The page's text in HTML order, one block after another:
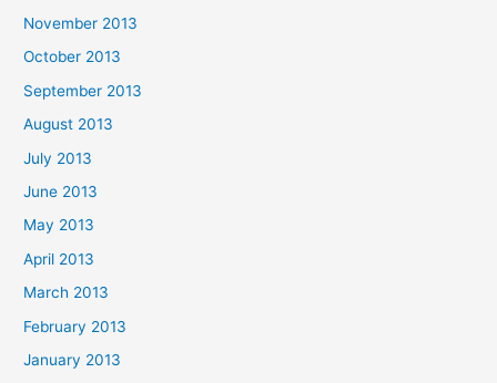
November 2013
October 2013
September 2013
August 2013
July 2013
June 2013
May 2013
April 2013
March 2013
February 2013
January 2013